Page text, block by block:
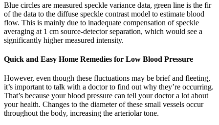
Blue circles are measured speckle variance data, green line is the fir
of the data to the diffuse speckle contrast model to estimate blood
flow. This is mainly due to inadequate compensation of speckle
averaging at 1 cm source-detector separation, which would see a
significantly higher measured intensity.
Quick and Easy Home Remedies for Low Blood Pressure
However, even though these fluctuations may be brief and fleeting,
it’s important to talk with a doctor to find out why they’re occurring.
That’s because your blood pressure can tell your doctor a lot about
your health. Changes to the diameter of these small vessels occur
throughout the body, increasing the arteriolar tone.